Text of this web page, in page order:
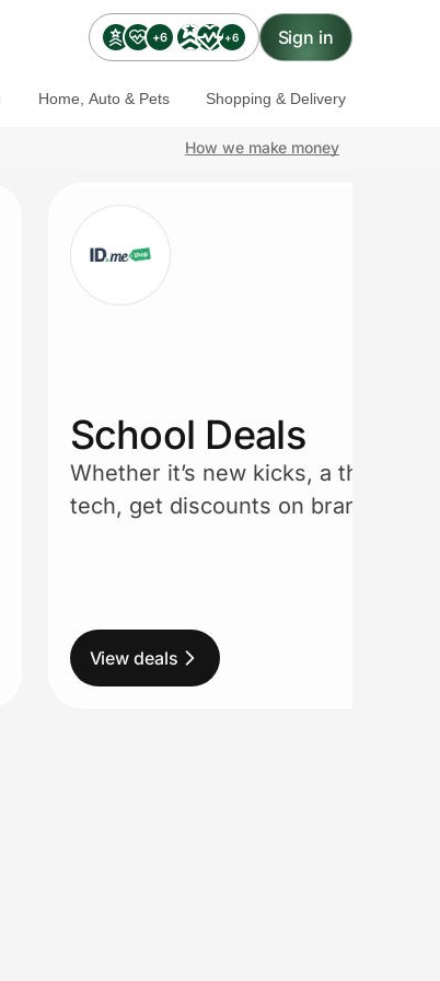
+6 +6 Sign in
Home, Auto & Pets Shopping & Delivery
How we make money
School Deals
Whether it’s new kicks, a
tech, get discounts on brands you
View deals